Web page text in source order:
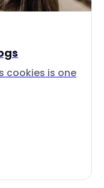
cookies is one